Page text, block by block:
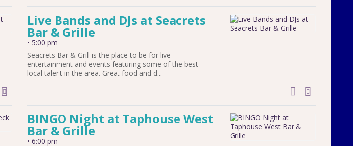
add to calendar
Live Bands and DJs at Seacrets
Bar & Grille
• 5:00 pm
Seacrets Bar & Grill is the place to be for live
entertainment and events featuring some of the best
local talent in the area. Great food and d...
add to
BINGO Night at Taphouse West
Bar & Grille
• 6:00 pm